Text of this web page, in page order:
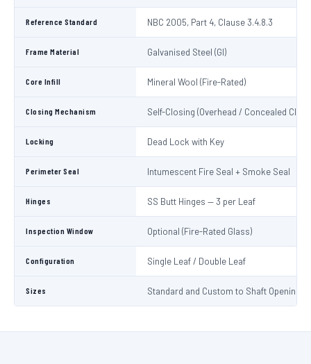
Reference Standard NBC 2005, Part 4, Clause 3.4.8.3
Frame Material Galvanised Steel (GI)
Core Infill Mineral Wool (Fire-Rated)
Closing Mechanism Self-Closing (Overhead / Concealed
Locking Dead Lock with Key
Perimeter Seal Intumescent Fire Seal + Smoke Seal
Hinges SS Butt Hinges — 3 per Leaf
Inspection Window Optional (Fire-Rated Glass)
Configuration Single Leaf / Double Leaf
Sizes Standard and Custom to Shaft Opening